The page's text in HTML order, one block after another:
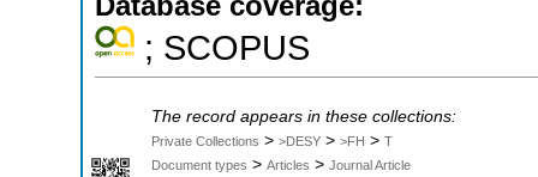
; SCOPUS
The record appears in these collections:
Private Collections > >DESY > >FH > T
Document types > Articles > Journal Article